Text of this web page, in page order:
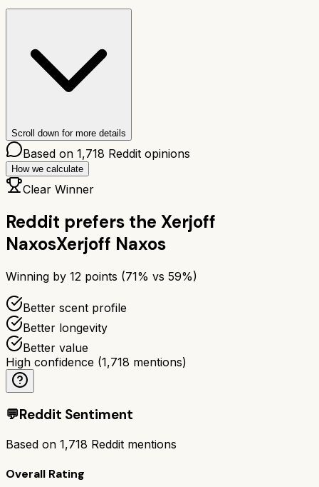
Scroll down for more details
Based on 1,718 Reddit opinions
How we calculate
Clear Winner
Reddit prefers the Xerjoff
NaxosXerjoff Naxos
Winning by 12 points (71% vs 59%)
Better scent profile
Better longevity
Better value
High confidence (1,718 mentions)
💬Reddit Sentiment
Based on 1,718 Reddit mentions
Overall Rating